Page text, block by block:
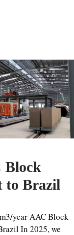
Block
to Brazil
year AAC Block
In 2025, we